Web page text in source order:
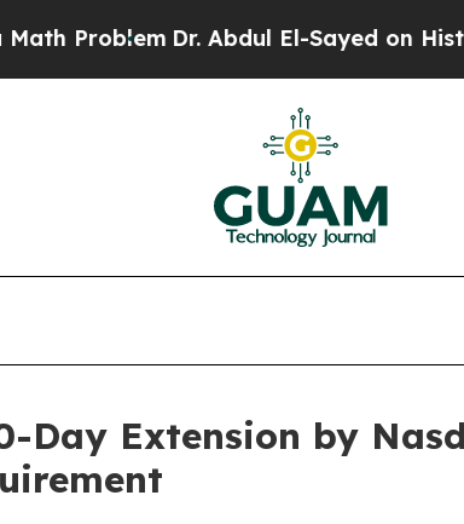
Dr. Abdul El-Sayed on Historic
Day Extension by